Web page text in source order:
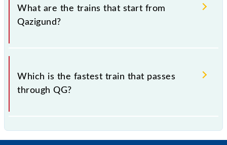
Jammu and Kashmir".
What are the trains that start from
Qazigund?
.
Which is the fastest train that passes
through QG?